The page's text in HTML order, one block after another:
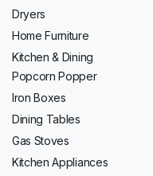
Dryers
Home Furniture
Kitchen & Dining
Popcorn Popper
Iron Boxes
Dining Tables
Gas Stoves
Kitchen Appliances